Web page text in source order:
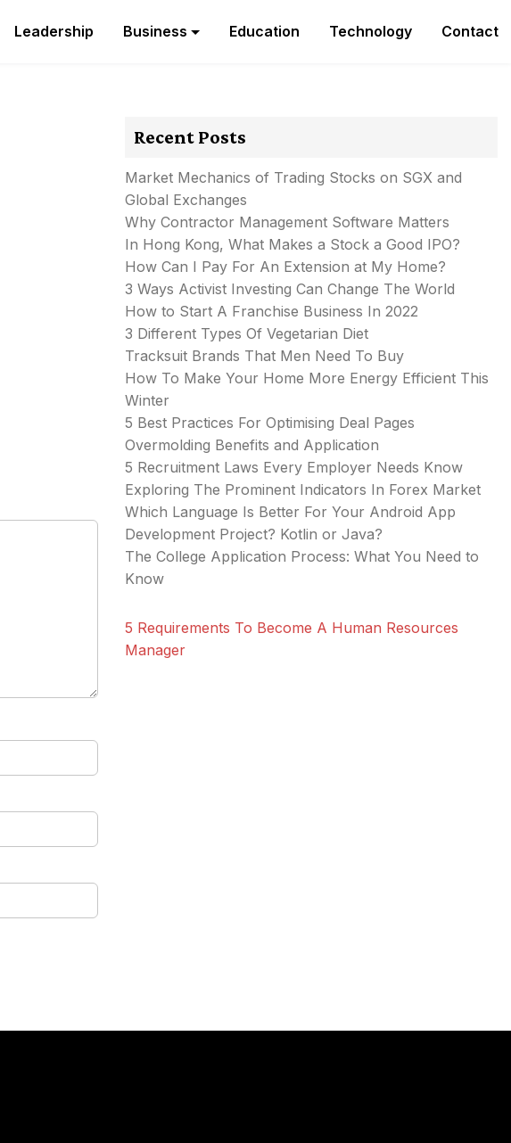
Leadership Business Education Technology Contact
Recent Posts
Market Mechanics of Trading Stocks on SGX and
Global Exchanges
Why Contractor Management Software Matters
In Hong Kong, What Makes a Stock a Good IPO?
How Can I Pay For An Extension at My Home?
3 Ways Activist Investing Can Change The World
How to Start A Franchise Business In 2022
3 Different Types Of Vegetarian Diet
Tracksuit Brands That Men Need To Buy
How To Make Your Home More Energy Efficient This
Winter
5 Best Practices For Optimising Deal Pages
Overmolding Benefits and Application
5 Recruitment Laws Every Employer Needs Know
Exploring The Prominent Indicators In Forex Market
Which Language Is Better For Your Android App
Development Project? Kotlin or Java?
The College Application Process: What You Need to
Know
5 Requirements To Become A Human Resources
Manager